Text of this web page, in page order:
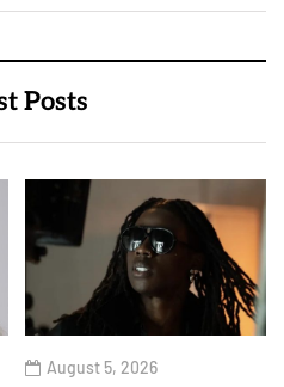
Posts
August 5, 2026